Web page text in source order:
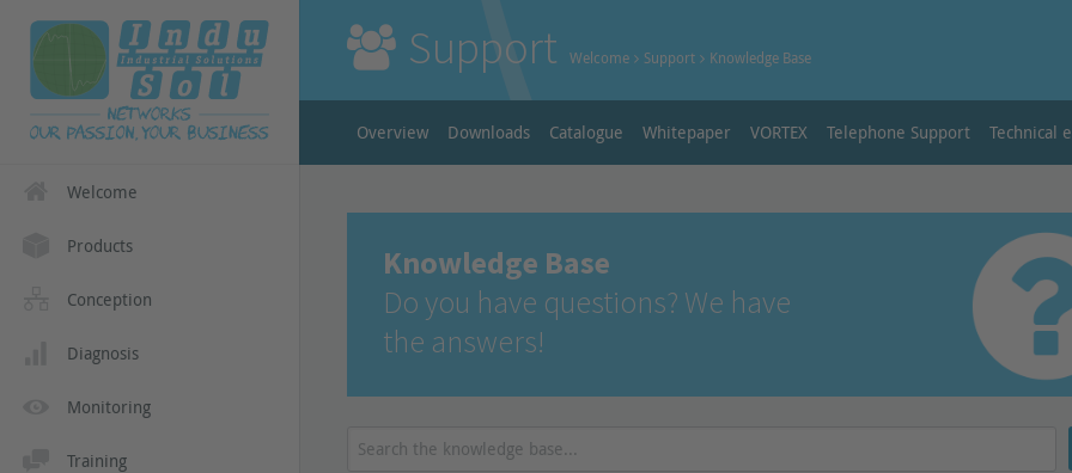
Welcome
Products
Conception
Diagnosis
Monitoring
Training
Support Welcome Support Knowledge Base
Overview Downloads Catalogue Whitepaper VORTEX Telephone Support Technical
Knowledge Base
Do you have questions? We have
the answers!